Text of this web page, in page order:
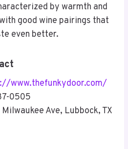
by warmth and
good wine pairings that
even better.
www.thefunkydoor.com/
0505
Ave, Lubbock, TX